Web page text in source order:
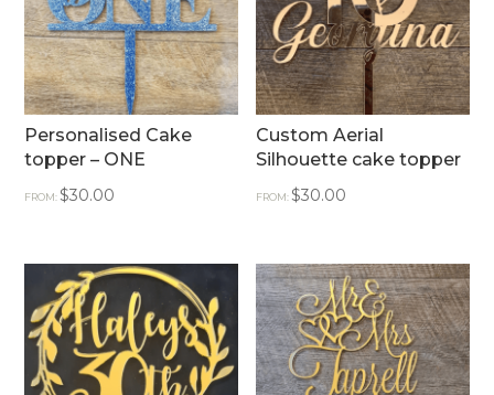
Personalised Cake
topper – ONE
FROM:$30.00
Custom Aerial
Silhouette cake topper
FROM:$30.00